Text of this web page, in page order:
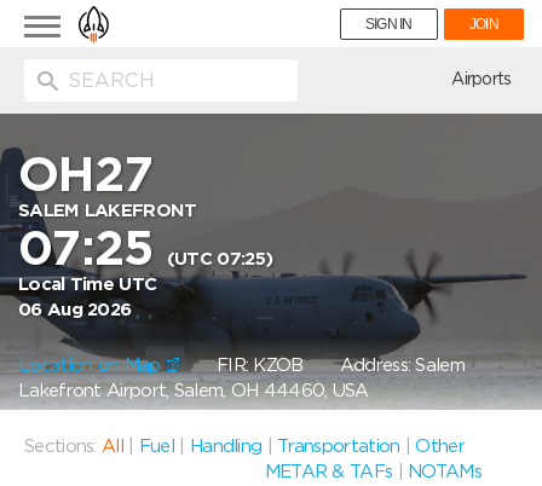
Toggle
navigation
SIGN IN JOIN
Airports
OH27
SALEM LAKEFRONT
07:25
(UTC 07:25)
Local Time UTC
06 Aug 2026
Location on Map FIR: KZOBAddress: Salem
Lakefront Airport, Salem, OH 44460, USA
Sections: All Fuel Handling Transportation |Other
METAR & TAFs
NOTAMs